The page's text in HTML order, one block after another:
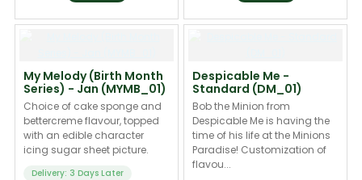
My Melody (Birth Month
Series) - Jan (MYMB_01)
Choice of cake sponge and
bettercreme flavour, topped
with an edible character
icing sugar sheet picture.
Delivery: 3 Days Later
Despicable Me -
Standard (DM_01)
Bob the Minion from
Despicable Me is having the
time of his life at the Minions
Paradise! Customization of
flavou...